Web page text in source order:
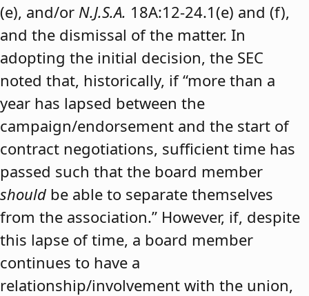
(e), and/or N.J.S.A. 18A:12-24.1(e) and (f),
and the dismissal of the matter. In
adopting the initial decision, the SEC
noted that, historically, if “more than a
year has lapsed between the
campaign/endorsement and the start of
contract negotiations, sufficient time has
passed such that the board member
should be able to separate themselves
from the association.” However, if, despite
this lapse of time, a board member
continues to have a
relationship/involvement with the union,